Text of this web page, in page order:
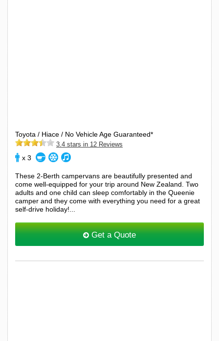
Toyota / Hiace / No Vehicle Age Guaranteed*
3.4 stars in 12 Reviews
x 3
These 2-Berth campervans are beautifully presented and
come well-equipped for your trip around New Zealand. Two
adults and one child can sleep comfortably in the Queenie
camper and they come with everything you need for a great
self-drive holiday!...
Get a Quote